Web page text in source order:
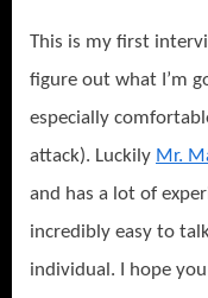
This is my first
figure out what I’m
especially
attack). Luckily Mr.
and has a lot of
incredibly easy to
individual. I hope